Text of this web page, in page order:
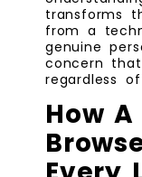
transforms
from a
genuine
concern
regardless
How